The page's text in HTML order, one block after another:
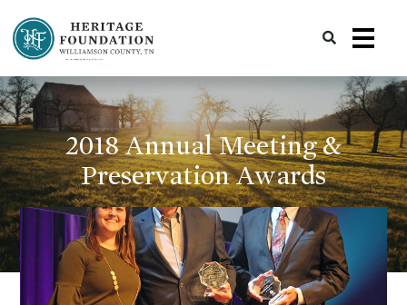
2018 Annual Meeting &
Preservation Awards